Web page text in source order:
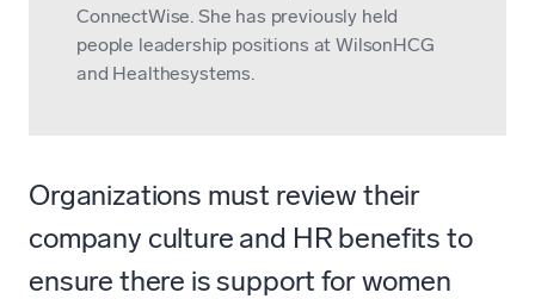
ConnectWise. She has previously held
people leadership positions at WilsonHCG
and Healthesystems.
Organizations must review their
company culture and HR benefits to
ensure there is support for women